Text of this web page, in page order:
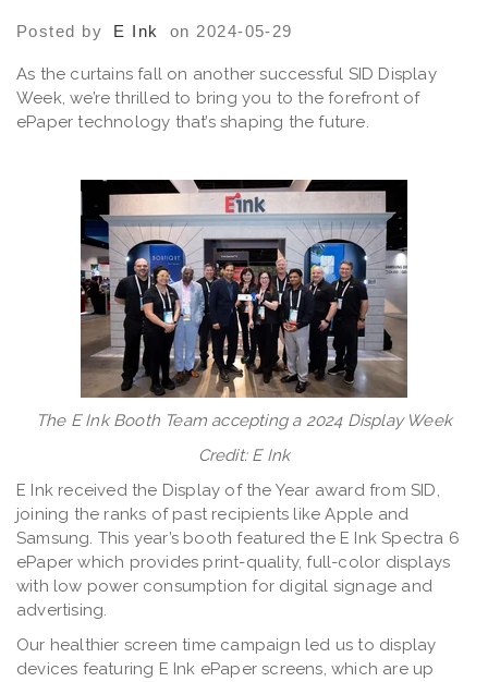
Posted by E Ink on 2024-05-29
As the curtains fall on another successful SID Display
Week, we’re thrilled to bring you to the forefront of
ePaper technology that’s shaping the future.
The E Ink Booth Team accepting a 2024 Display Week
Credit: E Ink
E Ink received the Display of the Year award from SID,
joining the ranks of past recipients like Apple and
Samsung. This year’s booth featured the E Ink Spectra 6
ePaper which provides print-quality, full-color displays
with low power consumption for digital signage and
advertising.
Our healthier screen time campaign led us to display
devices featuring E Ink ePaper screens, which are up